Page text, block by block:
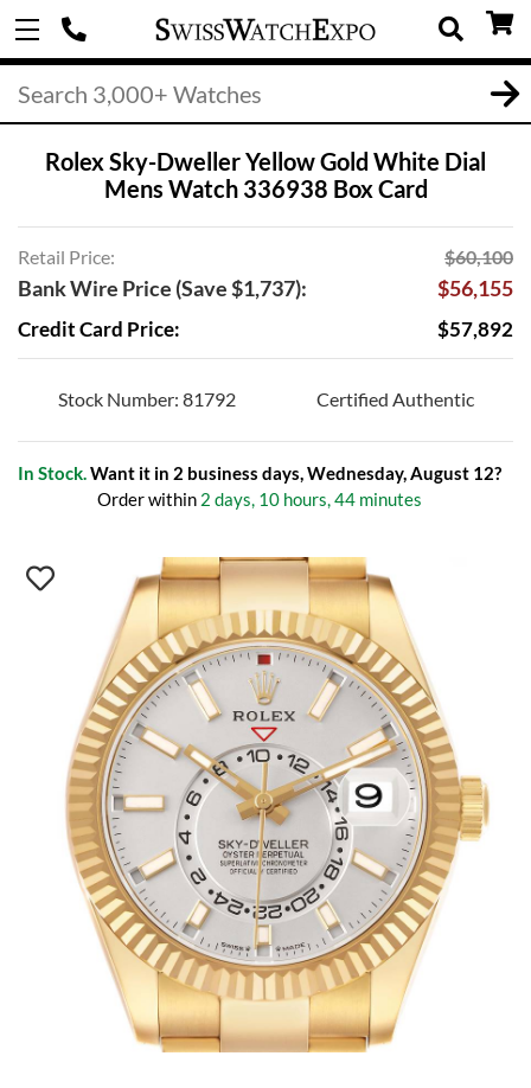
Rolex Sky-Dweller Yellow Gold White Dial
Mens Watch 336938 Box Card
Retail Price: $60,100
Bank Wire Price (Save $1,737): $56,155
Credit Card Price: $57,892
Stock Number: 81792 Certified Authentic
In Stock.Want it in 2 business days, Wednesday, August 12?
Order within 2 days, 10 hours, 44 minutes